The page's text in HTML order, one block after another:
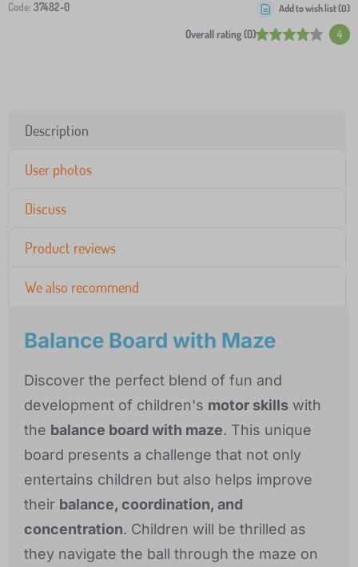
Code: 37482-0
Overall rating (0) 4
Add to wish list (0)
Description
User photos
Discuss
Product reviews
We also recommend
Balance Board with Maze
Discover the perfect blend of fun and
development of children's motor skills with
the balance board with maze. This unique
board presents a challenge that not only
entertains children but also helps improve
their balance, coordination, and
concentration. Children will be thrilled as
they navigate the ball through the maze on